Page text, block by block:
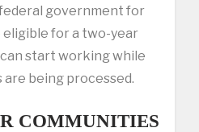
government for
eligible for a two-year
start working while
being processed.
COMMUNITIES